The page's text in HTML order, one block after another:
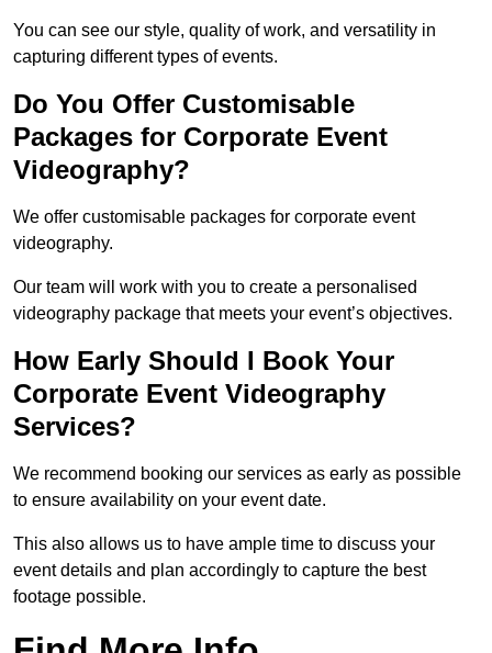
You can see our style, quality of work, and versatility in
capturing different types of events.
Do You Offer Customisable
Packages for Corporate Event
Videography?
We offer customisable packages for corporate event
videography.
Our team will work with you to create a personalised
videography package that meets your event’s objectives.
How Early Should I Book Your
Corporate Event Videography
Services?
We recommend booking our services as early as possible
to ensure availability on your event date.
This also allows us to have ample time to discuss your
event details and plan accordingly to capture the best
footage possible.